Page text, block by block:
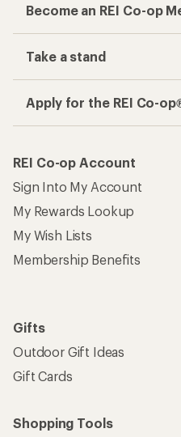
Become an REI Co-op
Take a stand
Apply for the REI Co-
REI Co-op Account
Sign Into My Account
My Rewards Lookup
My Wish Lists
Membership Benefits
Gifts
Outdoor Gift Ideas
Gift Cards
Shopping Tools